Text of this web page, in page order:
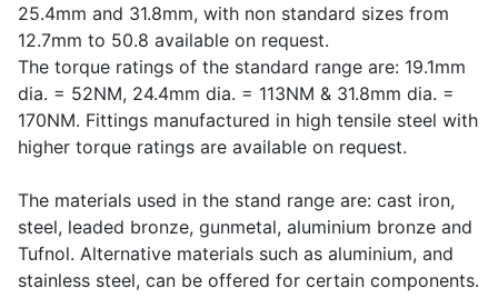
25.4mm and 31.8mm, with non standard sizes from
12.7mm to 50.8 available on request.
The torque ratings of the standard range are: 19.1mm
dia. = 52NM, 24.4mm dia. = 113NM & 31.8mm dia. =
170NM. Fittings manufactured in high tensile steel with
higher torque ratings are available on request.
The materials used in the stand range are: cast iron,
steel, leaded bronze, gunmetal, aluminium bronze and
Tufnol. Alternative materials such as aluminium, and
stainless steel, can be offered for certain components.